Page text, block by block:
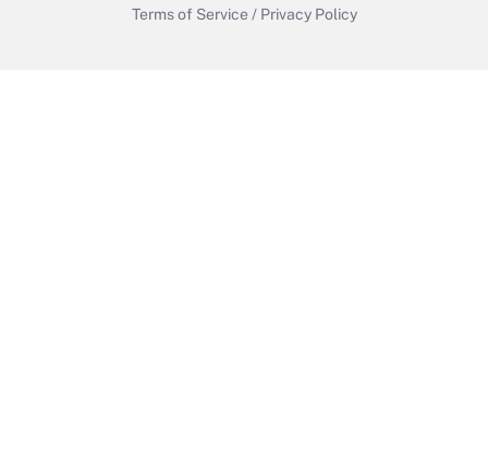
Terms of Service / Privacy Policy